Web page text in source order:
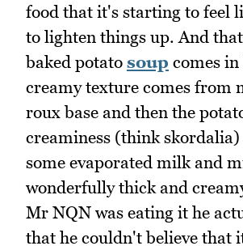
food that it's starting to feel
to lighten things up. And
baked potato soup comes
creamy texture comes from
roux base and then the
creaminess (think skordalia)
some evaporated milk and
wonderfully thick and
Mr NQN was eating it he
that he couldn't believe that